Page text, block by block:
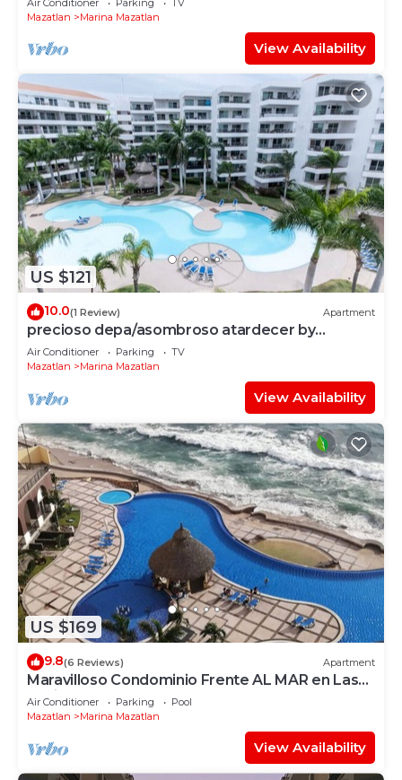
Mazatlan
Marina Mazatlan
View Availability
US $121
10.0(1 Review) Apartment
precioso depa/asombroso atardecer by
Gpsrentas
Air Conditioner Parking
TV
Mazatlan
Marina Mazatlan
View Availability
US $169
9.8(6 Reviews) Apartment
Maravilloso Condominio Frente AL MAR en Las
Gavias Grand
Air Conditioner Parking
Pool
Mazatlan
Marina Mazatlan
View Availability